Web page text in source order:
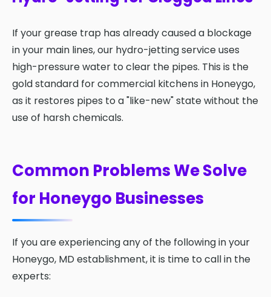
If your grease trap has already caused a blockage
in your main lines, our hydro-jetting service uses
high-pressure water to clear the pipes. This is the
gold standard for commercial kitchens in Honeygo,
as it restores pipes to a "like-new" state without the
use of harsh chemicals.
Common Problems We Solve
for Honeygo Businesses
If you are experiencing any of the following in your
Honeygo, MD establishment, it is time to call in the
experts: